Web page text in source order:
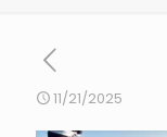
11/21/2025